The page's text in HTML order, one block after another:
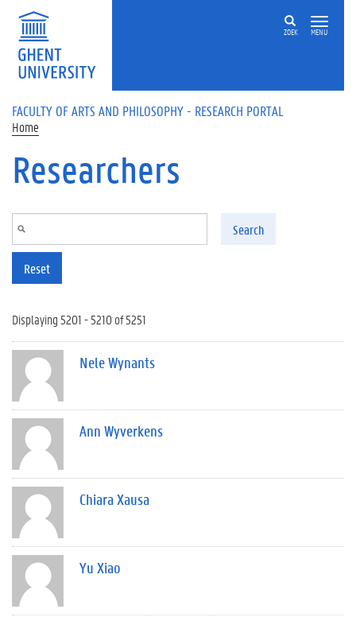
Skip to main content
ZOEK MENU
FACULTY OF ARTS AND PHILOSOPHY - RESEARCH PORTAL
Home
Researchers
Search
Reset
Displaying 5201 - 5210 of 5251
Nele Wynants
Ann Wyverkens
Chiara Xausa
Yu Xiao